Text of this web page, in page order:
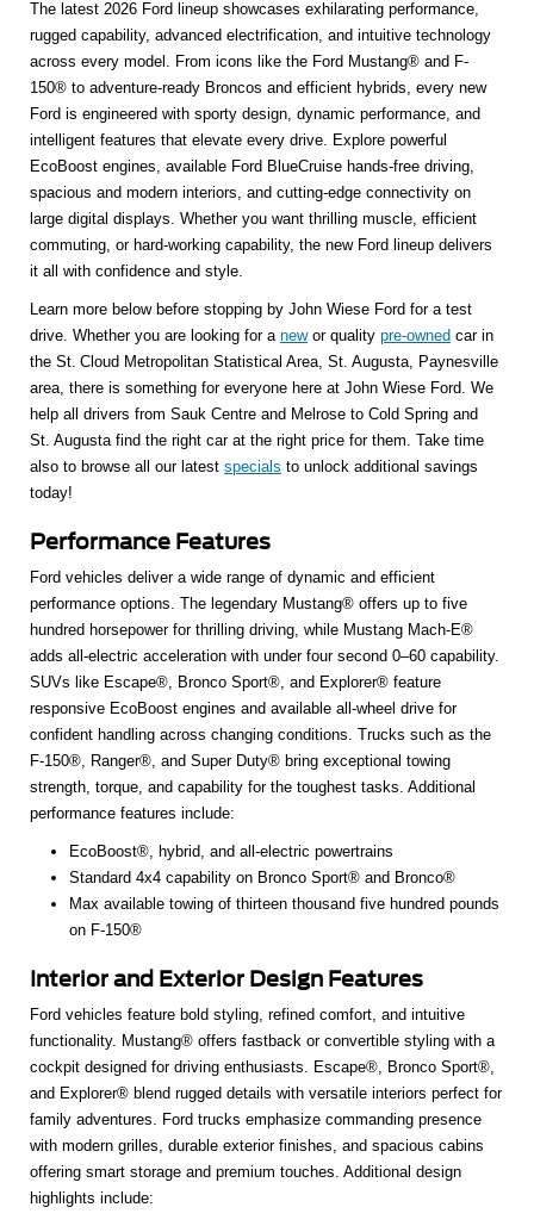
The latest 2026 Ford lineup showcases exhilarating performance,
rugged capability, advanced electrification, and intuitive technology
across every model. From icons like the Ford Mustang® and F-
150® to adventure-ready Broncos and efficient hybrids, every new
Ford is engineered with sporty design, dynamic performance, and
intelligent features that elevate every drive. Explore powerful
EcoBoost engines, available Ford BlueCruise hands-free driving,
spacious and modern interiors, and cutting-edge connectivity on
large digital displays. Whether you want thrilling muscle, efficient
commuting, or hard-working capability, the new Ford lineup delivers
it all with confidence and style.
Learn more below before stopping by John Wiese Ford for a test
drive. Whether you are looking for a newor quality pre-owned car in
the St. Cloud Metropolitan Statistical Area, St. Augusta, Paynesville
area, there is something for everyone here at John Wiese Ford. We
help all drivers from Sauk Centre and Melrose to Cold Spring and
St. Augusta find the right car at the right price for them. Take time
also to browse all our latest specials to unlock additional savings
today!
Performance Features
Ford vehicles deliver a wide range of dynamic and efficient
performance options. The legendary Mustang® offers up to five
hundred horsepower for thrilling driving, while Mustang Mach-E®
adds all-electric acceleration with under four second 0–60 capability.
SUVs like Escape®, Bronco Sport®, and Explorer® feature
responsive EcoBoost engines and available all-wheel drive for
confident handling across changing conditions. Trucks such as the
F-150®, Ranger®, and Super Duty® bring exceptional towing
strength, torque, and capability for the toughest tasks. Additional
performance features include:
EcoBoost®, hybrid, and all-electric powertrains
Standard 4x4 capability on Bronco Sport® and Bronco®
Max available towing of thirteen thousand five hundred pounds
on F-150®
Interior and Exterior Design Features
Ford vehicles feature bold styling, refined comfort, and intuitive
functionality. Mustang® offers fastback or convertible styling with a
cockpit designed for driving enthusiasts. Escape®, Bronco Sport®,
and Explorer® blend rugged details with versatile interiors perfect for
family adventures. Ford trucks emphasize commanding presence
with modern grilles, durable exterior finishes, and spacious cabins
offering smart storage and premium touches. Additional design
highlights include: